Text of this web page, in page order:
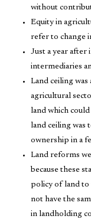
without
Equity in
refer to change
Just a year after
intermediaries
Land ceiling
agricultural
land which
land ceiling was
ownership in a
Land reforms
because these
policy of land
not have the
in landholding